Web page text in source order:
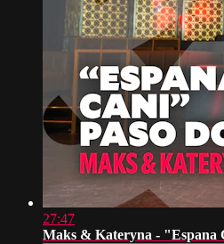
27:47
Maks & Kateryna - "Espana